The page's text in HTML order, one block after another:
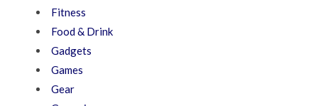
Fitness
Food & Drink
Gadgets
Games
Gear